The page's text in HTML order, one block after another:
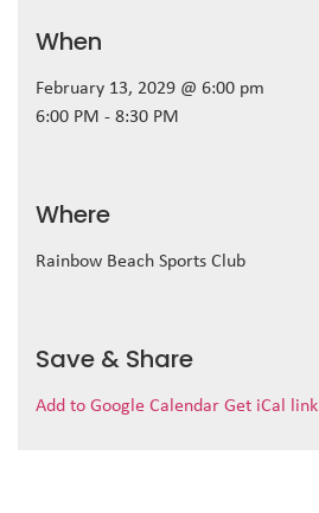
When
February 13, 2029 @ 6:00 pm
6:00 PM - 8:30 PM
Where
Rainbow Beach Sports Club
Save & Share
Add to Google Calendar Get iCal link